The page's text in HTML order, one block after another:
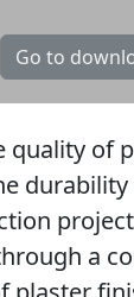
Go to
quality of
a